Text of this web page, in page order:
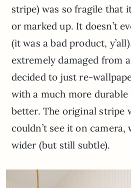
stripe) was so fragile that
or marked up. It doesn’t
(it was a bad product,
extremely damaged from
decided to just re-
with a much more durable
better. The original stripe
couldn’t see it on camera,
wider (but still subtle).